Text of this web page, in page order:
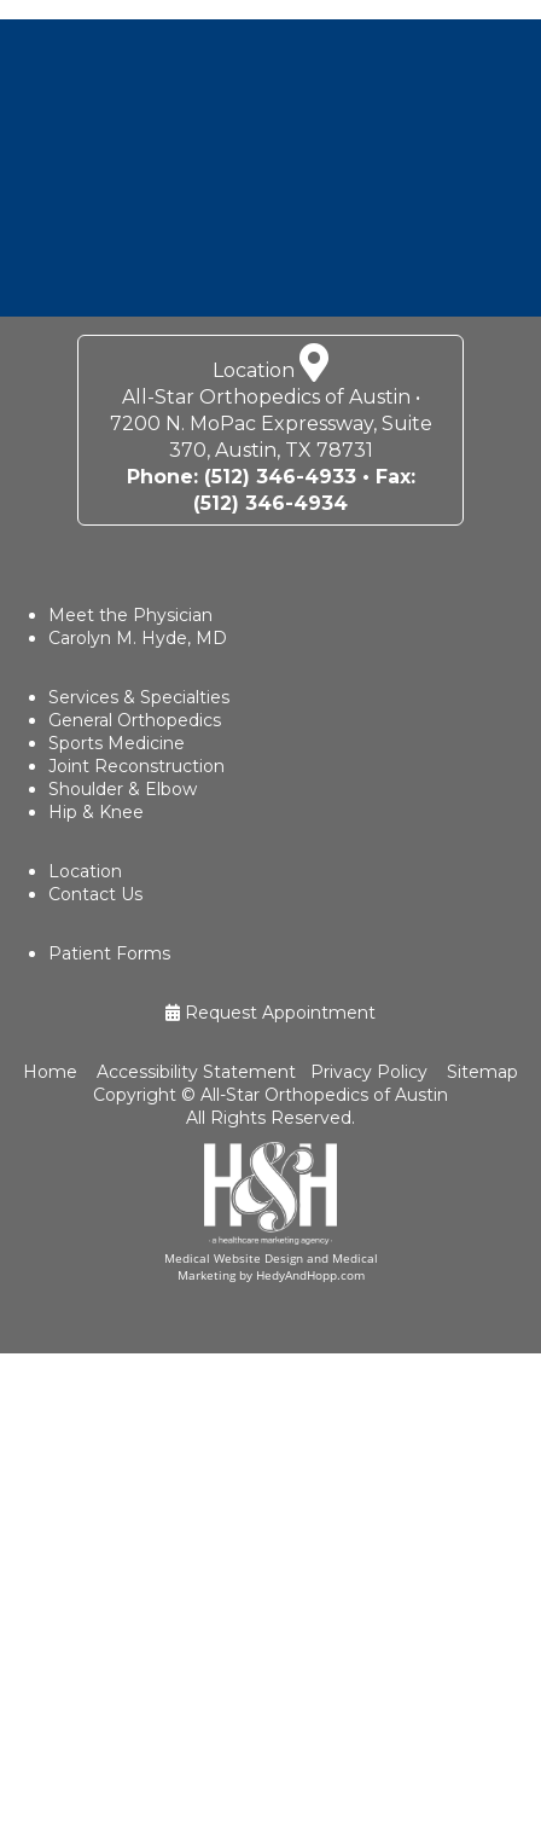
Location
All-Star Orthopedics of Austin •
7200 N. MoPac Expressway, Suite
370, Austin, TX 78731
Phone: (512) 346-4933• Fax:
(512) 346-4934
Meet the Physician
Carolyn M. Hyde, MD
Services & Specialties
General Orthopedics
Sports Medicine
Joint Reconstruction
Shoulder & Elbow
Hip & Knee
Location
Contact Us
Patient Forms
Request Appointment
Home Accessibility Statement Privacy Policy
Sitemap
Copyright © All-Star Orthopedics of Austin
All Rights Reserved.
Medical Website Design and Medical
Marketing by HedyAndHopp.com